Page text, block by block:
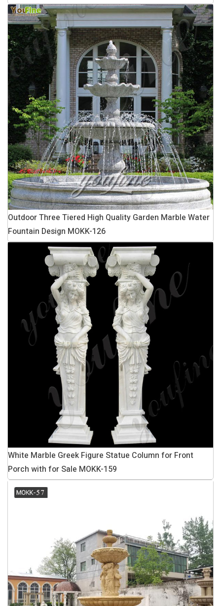
Outdoor Three Tiered High Quality Garden Marble Water
Fountain Design MOKK-126
White Marble Greek Figure Statue Column for Front
Porch with for Sale MOKK-159